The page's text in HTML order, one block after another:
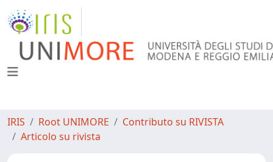
IRIS Root UNIMORE
Contributo su RIVISTA
Articolo su rivista